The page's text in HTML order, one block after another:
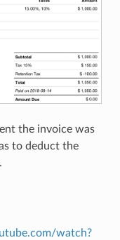
the invoice was
to deduct the
watch?